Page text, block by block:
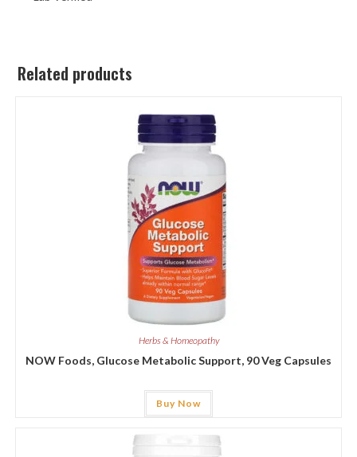
Related products
Herbs & Homeopathy
NOW Foods, Glucose Metabolic Support, 90 Veg Capsules
Buy Now